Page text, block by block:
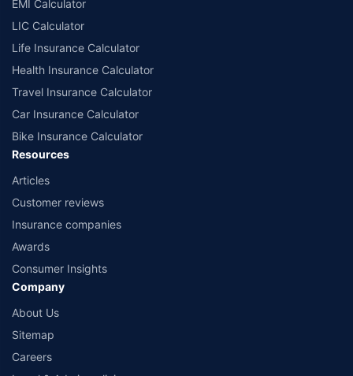
EMI Calculator
LIC Calculator
Life Insurance Calculator
Health Insurance Calculator
Travel Insurance Calculator
Car Insurance Calculator
Bike Insurance Calculator
Resources
Articles
Customer reviews
Insurance companies
Awards
Consumer Insights
Company
About Us
Sitemap
Careers